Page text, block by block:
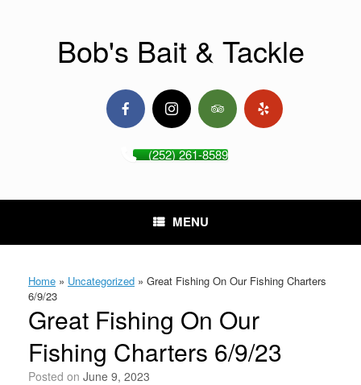
Bob's Bait & Tackle
(252) 261-8589
MENU
Home » Uncategorized » Great Fishing On Our Fishing Charters
6/9/23
Great Fishing On Our
Fishing Charters 6/9/23
Posted on June 9, 2023